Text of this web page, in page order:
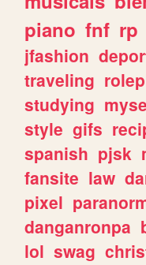
piano fnf rp
jfashion
traveling
studying
style gifs
spanish pjsk
fansite law
pixel
danganronpa
lol swag